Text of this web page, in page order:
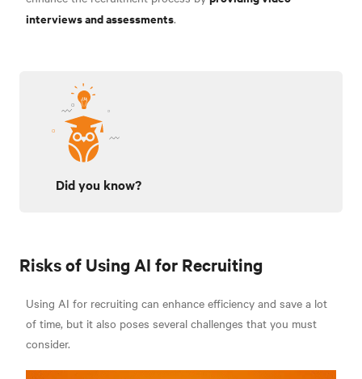
interviews and assessments.
Did you know?
Risks of Using AI for Recruiting
Using AI for recruiting can enhance efficiency and save a lot
of time, but it also poses several challenges that you must
consider.